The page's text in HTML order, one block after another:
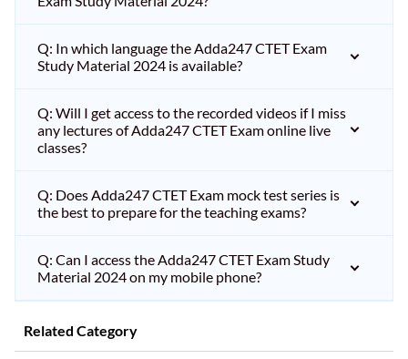
Q: In which language the Adda247 CTET Exam
Study Material 2024 is available?
Q: Will I get access to the recorded videos if I miss
any lectures of Adda247 CTET Exam online live
classes?
Q: Does Adda247 CTET Exam mock test series is
the best to prepare for the teaching exams?
Q: Can I access the Adda247 CTET Exam Study
Material 2024 on my mobile phone?
Related Category